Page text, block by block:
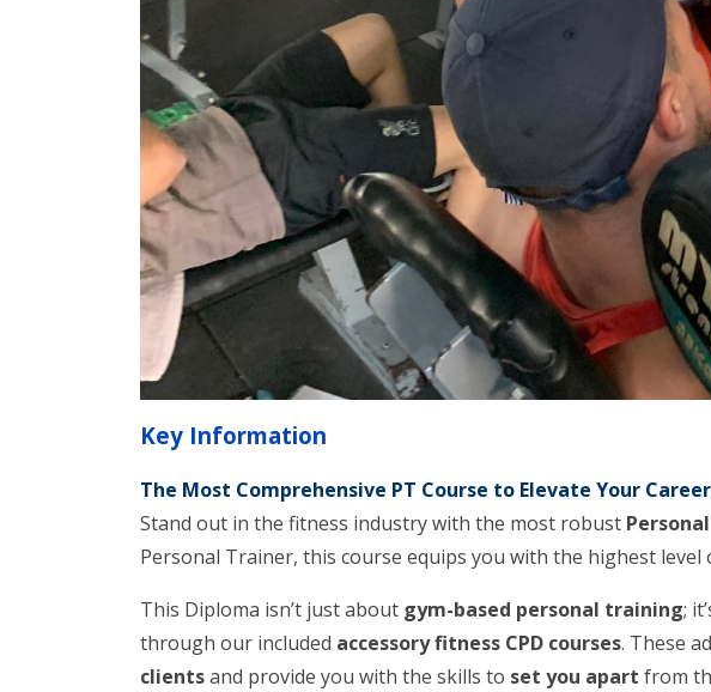
Key Information
The Most Comprehensive PT Course to Elevate Your
Stand out in the fitness industry with the most robust
Personal Trainer, this course equips you with the highest level
This Diploma isn’t just about gym-based personal training;
through our included accessory fitness CPD courses. These
clientsand provide you with the skills to set you apart from